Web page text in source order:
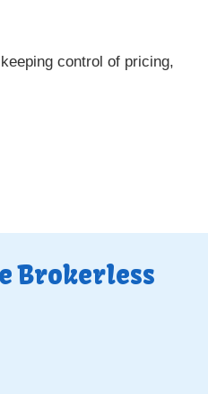
control of pricing,
Brokerless